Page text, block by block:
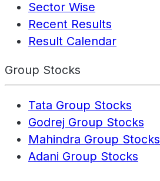
Sector Wise
Recent Results
Result Calendar
Group Stocks
Tata Group Stocks
Godrej Group Stocks
Mahindra Group Stocks
Adani Group Stocks